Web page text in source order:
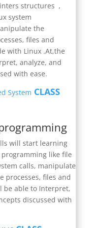
structures ,
system
the
files and
with Linux .At,the
analyze, and
with ease.
System CLASS
will start learning
like file
calls, manipulate
processes, files and
be able to Interpret,
discussed with